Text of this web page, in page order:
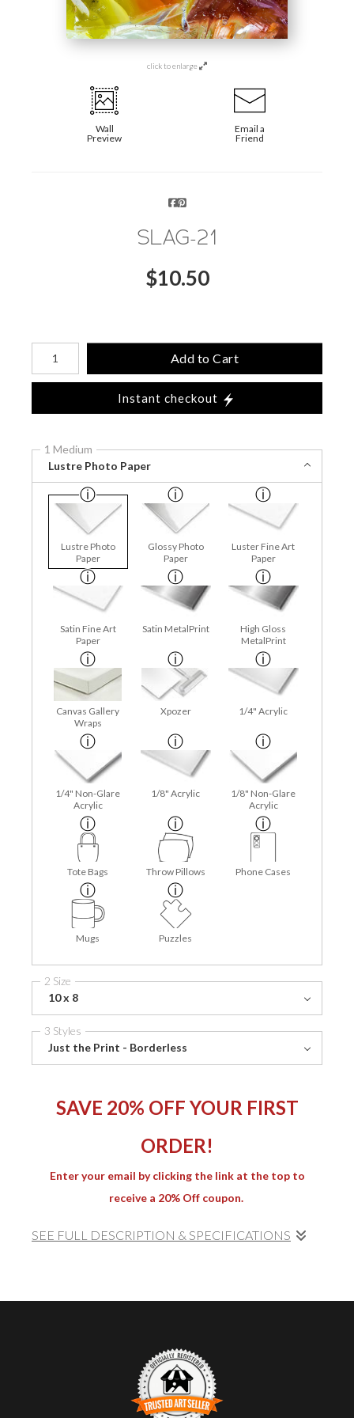
click to enlarge
Wall
Preview
Email a
Friend
SLAG-21
$10.50
Number of product units
Add to Cart
Instant checkout
1 Medium
Lustre Photo Paper
Lustre Photo
Paper
Glossy Photo
Paper
Luster Fine Art
Paper
Satin Fine Art
Paper
Satin MetalPrint
High Gloss
MetalPrint
Canvas Gallery
Wraps
Xpozer 1/4" Acrylic
1/4" Non-Glare
Acrylic
1/8" Acrylic
1/8" Non-Glare
Acrylic
Tote Bags Throw Pillows Phone Cases
Mugs Puzzles
2 Size
10 x 8
3 Styles
Just the Print - Borderless
SAVE 20% OFF YOUR FIRST
ORDER!
Enter your email by clicking the link at the top to
receive a 20% Off coupon.
SEE FULL DESCRIPTION & SPECIFICATIONS
meticulous focus stacking, the photograph reveals
refracts through fractured surfaces, evoking both
mineral formations and deep-space imagery. Part of
, this work continues the exploration of